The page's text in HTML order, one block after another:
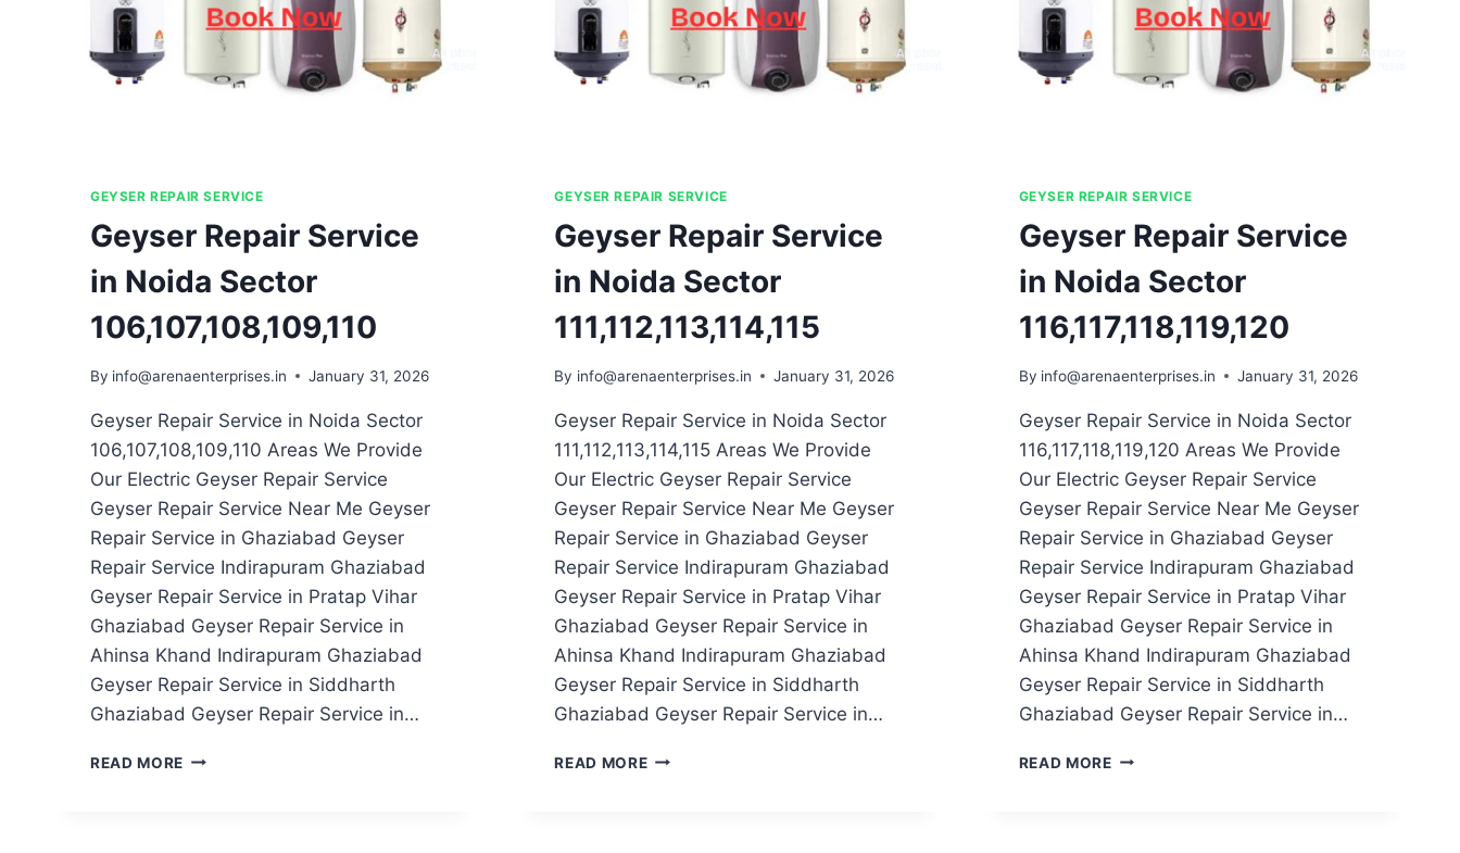
GEYSER REPAIR SERVICE
Geyser Repair Service
in Noida Sector
106,107,108,109,110
By info@arenaenterprises.in January 31, 2026
Geyser Repair Service in Noida Sector
106,107,108,109,110 Areas We Provide
Our Electric Geyser Repair Service
Geyser Repair Service Near Me Geyser
Repair Service in Ghaziabad Geyser
Repair Service Indirapuram Ghaziabad
Geyser Repair Service in Pratap Vihar
Ghaziabad Geyser Repair Service in
Ahinsa Khand Indirapuram Ghaziabad
Geyser Repair Service in Siddharth
Ghaziabad Geyser Repair Service in…
READ MORE GEYSER
GEYSER REPAIR SERVICE
Geyser Repair Service
in Noida Sector
111,112,113,114,115
By info@arenaenterprises.in January 31, 2026
Geyser Repair Service in Noida Sector
111,112,113,114,115 Areas We Provide
Our Electric Geyser Repair Service
Geyser Repair Service Near Me Geyser
Repair Service in Ghaziabad Geyser
Repair Service Indirapuram Ghaziabad
Geyser Repair Service in Pratap Vihar
Ghaziabad Geyser Repair Service in
Ahinsa Khand Indirapuram Ghaziabad
Geyser Repair Service in Siddharth
Ghaziabad Geyser Repair Service in…
READ MOREGEYSER
GEYSER REPAIR SERVICE
Geyser Repair Service
in Noida Sector
116,117,118,119,120
By info@arenaenterprises.in January 31, 2026
Geyser Repair Service in Noida Sector
116,117,118,119,120 Areas We Provide
Our Electric Geyser Repair Service
Geyser Repair Service Near Me Geyser
Repair Service in Ghaziabad Geyser
Repair Service Indirapuram Ghaziabad
Geyser Repair Service in Pratap Vihar
Ghaziabad Geyser Repair Service in
Ahinsa Khand Indirapuram Ghaziabad
Geyser Repair Service in Siddharth
Ghaziabad Geyser Repair Service in…
READ MOREGEYSER